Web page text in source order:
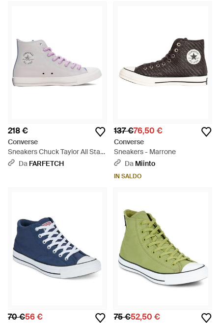
218 €
Converse
Sneakers Chuck Taylor All Star
Hi "Naruto Fossilized Vintage" -
Da FARFETCH
137 €76,50 €
Converse
Sneakers - Marrone
Da Miinto
IN SALDO
70 €56 € 75 €52,50 €